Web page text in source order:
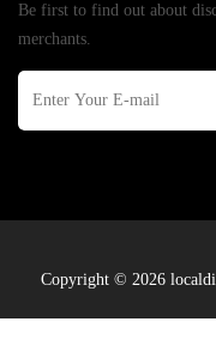
Be first to find out about
merchants.
Copyright © 2026